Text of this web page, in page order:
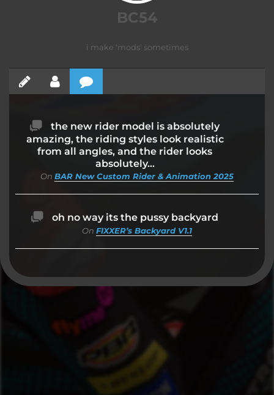
BC54
i make 'mods' sometimes
the new rider model is absolutely
amazing, the riding styles look realistic
from all angles, and the rider looks
absolutely…
On BAR New Custom Rider & Animation 2025
oh no way its the pussy backyard
On FIXXER’s Backyard V1.1